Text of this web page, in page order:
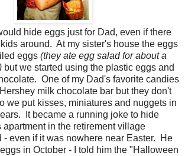
hide eggs just for Dad, even if there
around. At my sister's house the eggs
eggs (they ate egg salad for about a
but we started using the plastic eggs and
One of my Dad's favorite candies
milk chocolate bar but they don't
we put kisses, miniatures and nuggets in
It became a running joke to hide
apartment in the retirement village
- even if it was nowhere near Easter. He
in October - I told him the "Halloween